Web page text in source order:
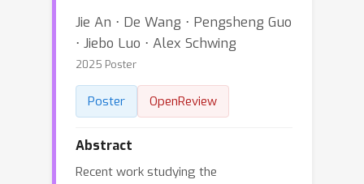
Jie An ⋅ De Wang ⋅ Pengsheng Guo
⋅ Jiebo Luo ⋅ Alex Schwing
2025 Poster
Poster OpenReview
Abstract
Recent work studying the